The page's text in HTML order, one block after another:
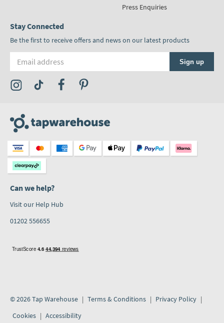
Press Enquiries
Stay Connected
Be the first to receive offers and news on our latest products
Sign up
Visit the Tap Warehouse Instagram Profile
Visit the Tap Warehouse TikTok Profile
Visit the Tap Warehouse Facebook Profile
Can we help?
Visit our Help Hub
01202 556655
© 2026 Tap Warehouse Terms & Conditions
Privacy Policy
Cookies
Accessibility